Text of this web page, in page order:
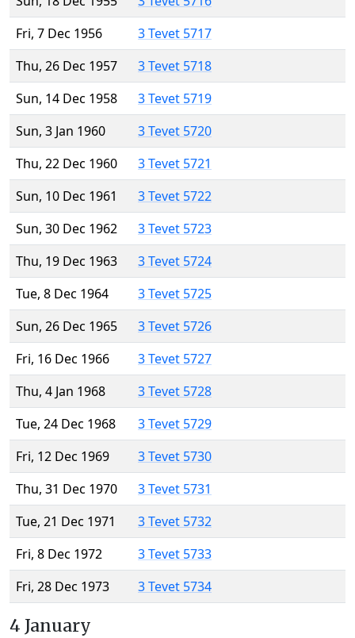
Fri, 7 Dec 1956
3 Tevet 5717
Thu, 26 Dec 1957
3 Tevet 5718
Sun, 14 Dec 1958
3 Tevet 5719
Sun, 3 Jan 1960
3 Tevet 5720
Thu, 22 Dec 1960
3 Tevet 5721
Sun, 10 Dec 1961
3 Tevet 5722
Sun, 30 Dec 1962
3 Tevet 5723
Thu, 19 Dec 1963
3 Tevet 5724
Tue, 8 Dec 1964
3 Tevet 5725
Sun, 26 Dec 1965
3 Tevet 5726
Fri, 16 Dec 1966
3 Tevet 5727
Thu, 4 Jan 1968
3 Tevet 5728
Tue, 24 Dec 1968
3 Tevet 5729
Fri, 12 Dec 1969
3 Tevet 5730
Thu, 31 Dec 1970
3 Tevet 5731
Tue, 21 Dec 1971
3 Tevet 5732
Fri, 8 Dec 1972
3 Tevet 5733
Fri, 28 Dec 1973
3 Tevet 5734
4 January